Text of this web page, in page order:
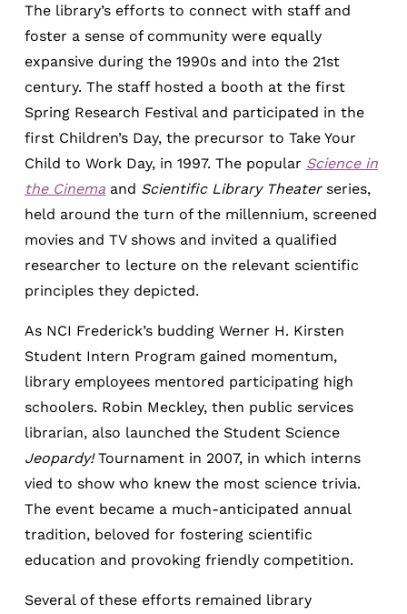
The library’s efforts to connect with staff and
foster a sense of community were equally
expansive during the 1990s and into the 21st
century. The staff hosted a booth at the first
Spring Research Festival and participated in the
first Children’s Day, the precursor to Take Your
Child to Work Day, in 1997. The popular Science in
the Cinema and Scientific Library Theaterseries,
held around the turn of the millennium, screened
movies and TV shows and invited a qualified
researcher to lecture on the relevant scientific
principles they depicted.
As NCI Frederick’s budding Werner H. Kirsten
Student Intern Program gained momentum,
library employees mentored participating high
schoolers. Robin Meckley, then public services
librarian, also launched the Student Science
Jeopardy!Tournament in 2007, in which interns
vied to show who knew the most science trivia.
The event became a much-anticipated annual
tradition, beloved for fostering scientific
education and provoking friendly competition.
Several of these efforts remained library